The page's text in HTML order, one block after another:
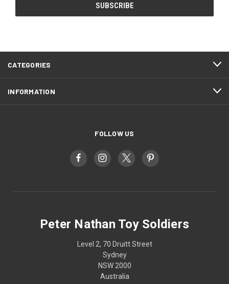
CATEGORIES
INFORMATION
FOLLOW US
Peter Nathan Toy Soldiers
Level 2, 70 Druitt Street
Sydney
NSW 2000
Australia